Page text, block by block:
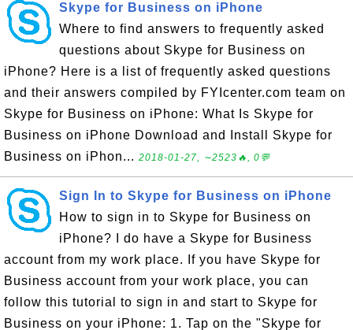
Skype for Business on iPhone
Where to find answers to frequently asked
questions about Skype for Business on
iPhone? Here is a list of frequently asked questions
and their answers compiled by FYIcenter.com team on
Skype for Business on iPhone: What Is Skype for
Business on iPhone Download and Install Skype for
Business on iPhon... 2018-01-27, ∼2523🔥, 0💬
Sign In to Skype for Business on iPhone
How to sign in to Skype for Business on
iPhone? I do have a Skype for Business
account from my work place. If you have Skype for
Business account from your work place, you can
follow this tutorial to sign in and start to Skype for
Business on your iPhone: 1. Tap on the "Skype for